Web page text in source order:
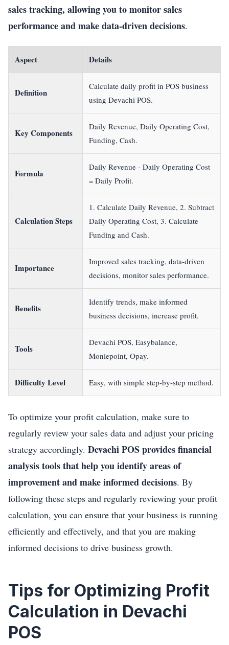
sales tracking, allowing you to monitor sales
performance and make data-driven decisions.
Aspect Details
Definition
Calculate daily profit in POS business
using Devachi POS.
Key Components
Daily Revenue, Daily Operating Cost,
Funding, Cash.
Formula
Daily Revenue - Daily Operating Cost
= Daily Profit.
Calculation Steps
1. Calculate Daily Revenue, 2. Subtract
Daily Operating Cost, 3. Calculate
Funding and Cash.
Importance
Improved sales tracking, data-driven
decisions, monitor sales performance.
Benefits
Identify trends, make informed
business decisions, increase profit.
Tools
Devachi POS, Easybalance,
Moniepoint, Opay.
Difficulty Level Easy, with simple step-by-step method.
To optimize your profit calculation, make sure to
regularly review your sales data and adjust your pricing
strategy accordingly. Devachi POS provides financial
analysis tools that help you identify areas of
improvement and make informed decisions. By
following these steps and regularly reviewing your profit
calculation, you can ensure that your business is running
efficiently and effectively, and that you are making
informed decisions to drive business growth.
Tips for Optimizing Profit
Calculation in Devachi
POS